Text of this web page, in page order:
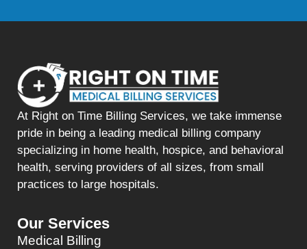
At Right on Time Billing Services, we take immense
pride in being a leading medical billing company
specializing in home health, hospice, and behavioral
health, serving providers of all sizes, from small
practices to large hospitals.
Our Services
Medical Billing